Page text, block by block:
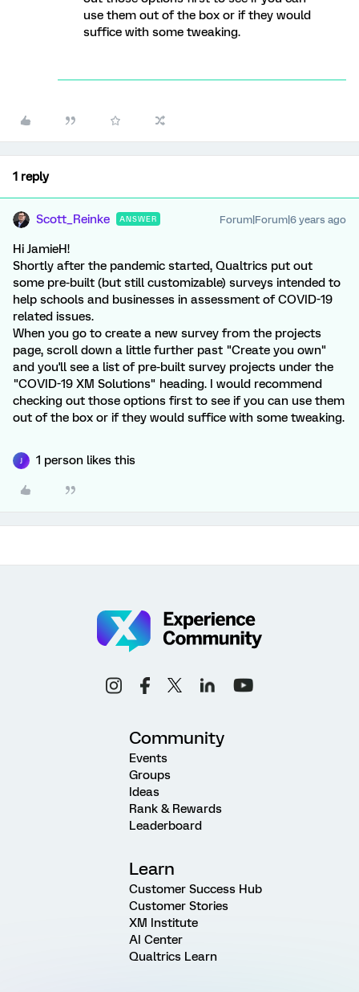
use them out of the box or if they would
suffice with some tweaking.
1 reply
Scott_Reinke ANSWER Forum|Forum|6 years ago
Hi JamieH!
Shortly after the pandemic started, Qualtrics put out
some pre-built (but still customizable) surveys intended to
help schools and businesses in assessment of COVID-19
related issues.
When you go to create a new survey from the projects
page, scroll down a little further past "Create you own"
and you'll see a list of pre-built survey projects under the
"COVID-19 XM Solutions" heading. I would recommend
checking out those options first to see if you can use them
out of the box or if they would suffice with some tweaking.
1 person likes this
Community
Events
Groups
Ideas
Rank & Rewards
Leaderboard
Learn
Customer Success Hub
Customer Stories
XM Institute
AI Center
Qualtrics Learn